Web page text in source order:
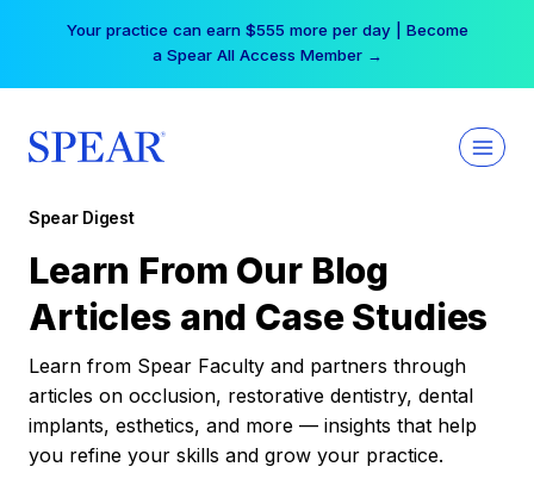
Your practice can earn $555 more per day | Become
a Spear All Access Member →
Spear Digest
Learn From Our Blog
Articles and Case Studies
Learn from Spear Faculty and partners through
articles on occlusion, restorative dentistry, dental
implants, esthetics, and more — insights that help
you refine your skills and grow your practice.